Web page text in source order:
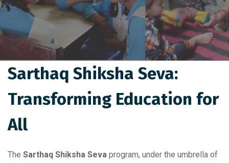
Sarthaq Shiksha Seva:
Transforming Education for
All
The Sarthaq Shiksha Seva program, under the umbrella of